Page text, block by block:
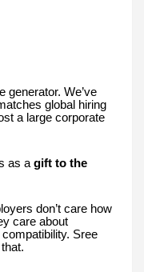
generator. We’ve
global hiring
a large corporate
as a gift to the
don’t care how
care about
Sree